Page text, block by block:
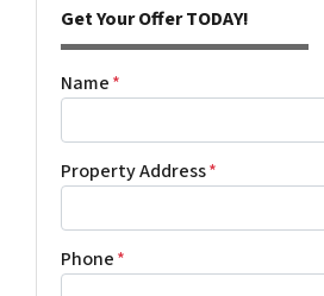
Get Your Offer TODAY!
Name*
Property Address*
Phone*